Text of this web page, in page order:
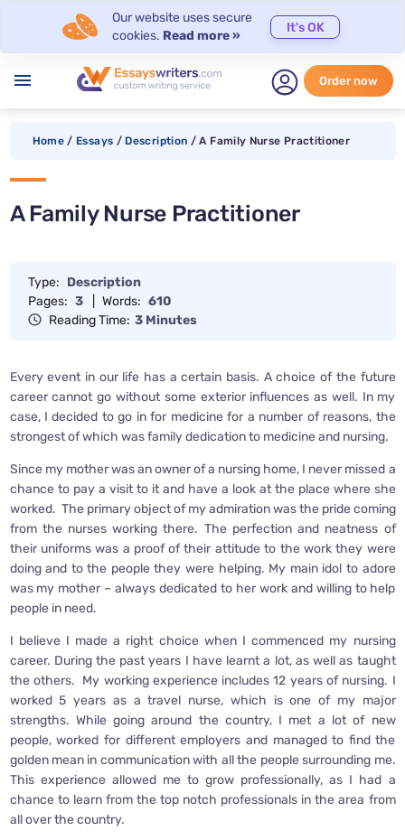
Our website uses secure
cookies. Read more »
It's OK
menu Order now
Home / Essays / Description / A Family Nurse Practitioner
A Family Nurse Practitioner
Type: Description
Pages: 3 Words: 610
Reading Time: 3 Minutes
Every event in our life has a certain basis. A choice of the future
career cannot go without some exterior influences as well. In my
case, I decided to go in for medicine for a number of reasons, the
strongest of which was family dedication to medicine and nursing.
Since my mother was an owner of a nursing home, I never missed a
chance to pay a visit to it and have a look at the place where she
worked. The primary object of my admiration was the pride coming
from the nurses working there. The perfection and neatness of
their uniforms was a proof of their attitude to the work they were
doing and to the people they were helping. My main idol to adore
was my mother – always dedicated to her work and willing to help
people in need.
I believe I made a right choice when I commenced my nursing
career. During the past years I have learnt a lot, as well as taught
the others. My working experience includes 12 years of nursing. I
worked 5 years as a travel nurse, which is one of my major
strengths. While going around the country, I met a lot of new
people, worked for different employers and managed to find the
golden mean in communication with all the people surrounding me.
This experience allowed me to grow professionally, as I had a
chance to learn from the top notch professionals in the area from
all over the country.